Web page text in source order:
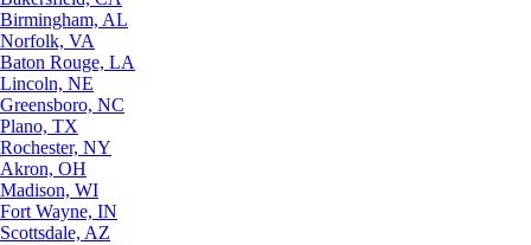
Birmingham, AL
Norfolk, VA
Baton Rouge, LA
Lincoln, NE
Greensboro, NC
Plano, TX
Rochester, NY
Akron, OH
Madison, WI
Fort Wayne, IN
Scottsdale, AZ